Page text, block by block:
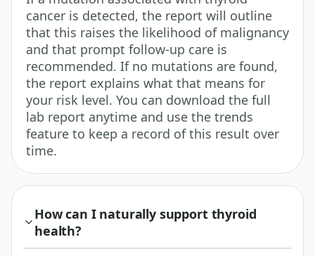
cancer is detected, the report will outline
that this raises the likelihood of malignancy
and that prompt follow-up care is
recommended. If no mutations are found,
the report explains what that means for
your risk level. You can download the full
lab report anytime and use the trends
feature to keep a record of this result over
time.
How can I naturally support thyroid
health?